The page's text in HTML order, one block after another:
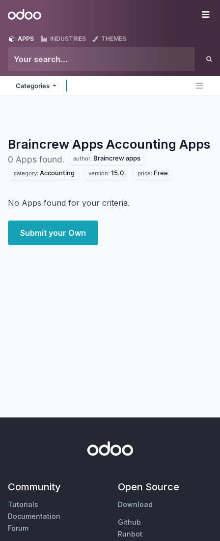
Odoo
APPS INDUSTRIES THEMES
Categories
Braincrew Apps Accounting Apps
0 Apps found. author: Braincrew apps
category: Accounting version: 15.0 price: Free
No Apps found for your criteria.
Submit your Own
Community
Tutorials
Documentation
Forum
Open Source
Download
Github
Runbot